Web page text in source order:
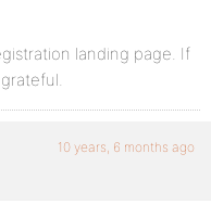
landing page. If
10 years, 6 months ago